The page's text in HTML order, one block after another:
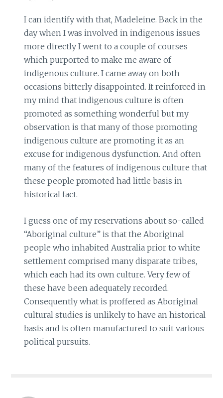
I can identify with that, Madeleine. Back in the
day when I was involved in indigenous issues
more directly I went to a couple of courses
which purported to make me aware of
indigenous culture. I came away on both
occasions bitterly disappointed. It reinforced in
my mind that indigenous culture is often
promoted as something wonderful but my
observation is that many of those promoting
indigenous culture are promoting it as an
excuse for indigenous dysfunction. And often
many of the features of indigenous culture that
these people promoted had little basis in
historical fact.
I guess one of my reservations about so-called
“Aboriginal culture” is that the Aboriginal
people who inhabited Australia prior to white
settlement comprised many disparate tribes,
which each had its own culture. Very few of
these have been adequately recorded.
Consequently what is proffered as Aboriginal
cultural studies is unlikely to have an historical
basis and is often manufactured to suit various
political pursuits.